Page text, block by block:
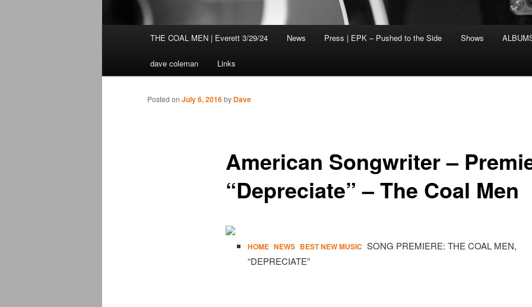
Skip
to
primary
THE COAL MEN | Everett 3/29/24 News Press | EPK – Pushed to the Side Shows
dave coleman Links
American Songwriter –
“Depreciate” – The Coal Men
Posted on July 6, 2016by Dave
HOME NEWS BEST NEW MUSIC SONG PREMIERE: THE COAL MEN,
“DEPRECIATE”